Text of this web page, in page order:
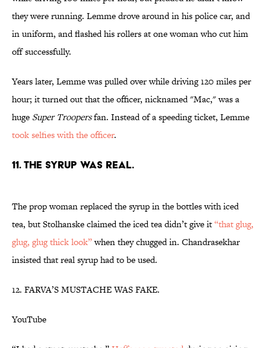
they were running. Lemme drove around in his police car, and
in uniform, and flashed his rollers at one woman who cut him
off successfully.
Years later, Lemme was pulled over while driving 120 miles per
hour; it turned out that the officer, nicknamed "Mac," was a
huge Super Troopersfan. Instead of a speeding ticket, Lemme
took selfies with the officer.
11. THE SYRUP WAS REAL.
The prop woman replaced the syrup in the bottles with iced
tea, but Stolhanske claimed the iced tea didn’t give it“that glug,
glug, glug thick look”when they chugged in. Chandrasekhar
insisted that real syrup had to be used.
12. FARVA’S MUSTACHE WAS FAKE.
YouTube